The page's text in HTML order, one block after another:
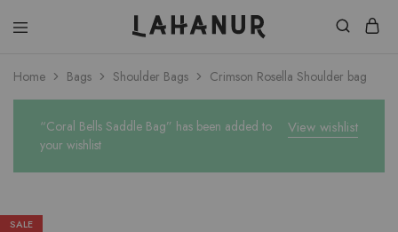
Home Bags Shoulder Bags Crimson Rosella Shoulder bag
View wishlist
“Coral Bells Saddle Bag” has been added to
your wishlist
SALE